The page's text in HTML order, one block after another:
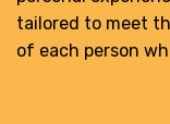
tailored to meet
of each person